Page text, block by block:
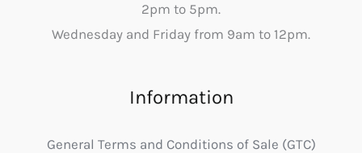
2pm to 5pm.
Wednesday and Friday from 9am to 12pm.
Information
General Terms and Conditions of Sale (GTC)